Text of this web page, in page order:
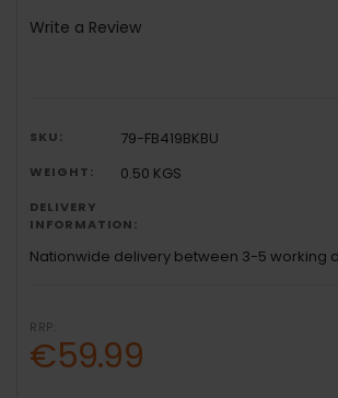
Write a Review
SKU: 79-FB419BKBU
WEIGHT: 0.50 KGS
DELIVERY
INFORMATION:
Nationwide delivery between 3-5 working
RRP:
€59.99